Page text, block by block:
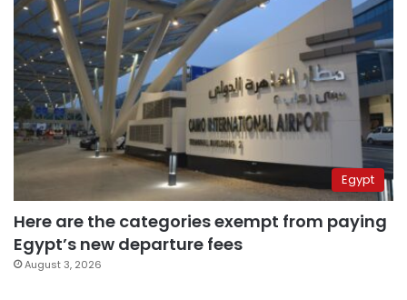
Egypt
Here are the categories exempt from paying
Egypt’s new departure fees
August 3, 2026